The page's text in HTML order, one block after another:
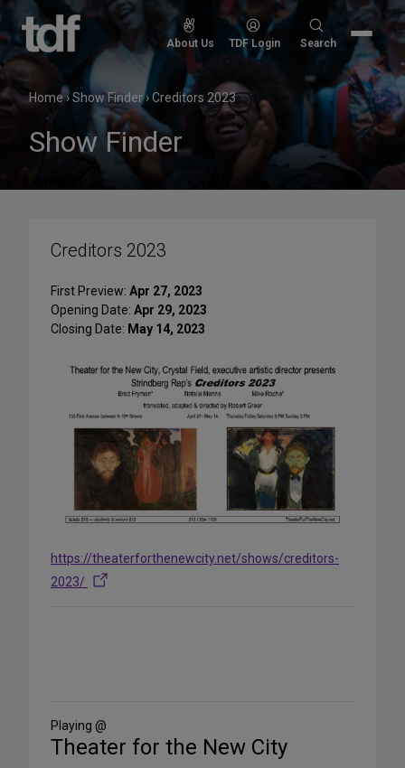
Skip
content
About Us TDF Login
Search
Search
Home›Show Finder›Creditors 2023
Show Finder
Creditors 2023
First Preview: Apr 27, 2023
Opening Date: Apr 29, 2023
Closing Date: May 14, 2023
https://theaterforthenewcity.net/shows/creditors-
2023/
Media
Playing @
Theater for the New City